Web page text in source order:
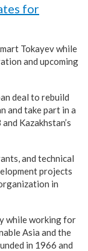
for
Tokayev while
and upcoming
deal to rebuild
and take part in a
Kazakhstan’s
and technical
projects
in
while working for
Asia and the
in 1966 and